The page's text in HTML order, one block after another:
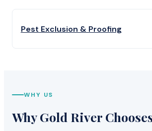
Pest Exclusion & Proofing
WHY US
Why Gold River